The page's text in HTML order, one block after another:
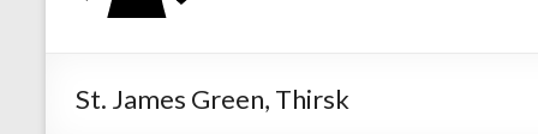
St. James Green, Thirsk